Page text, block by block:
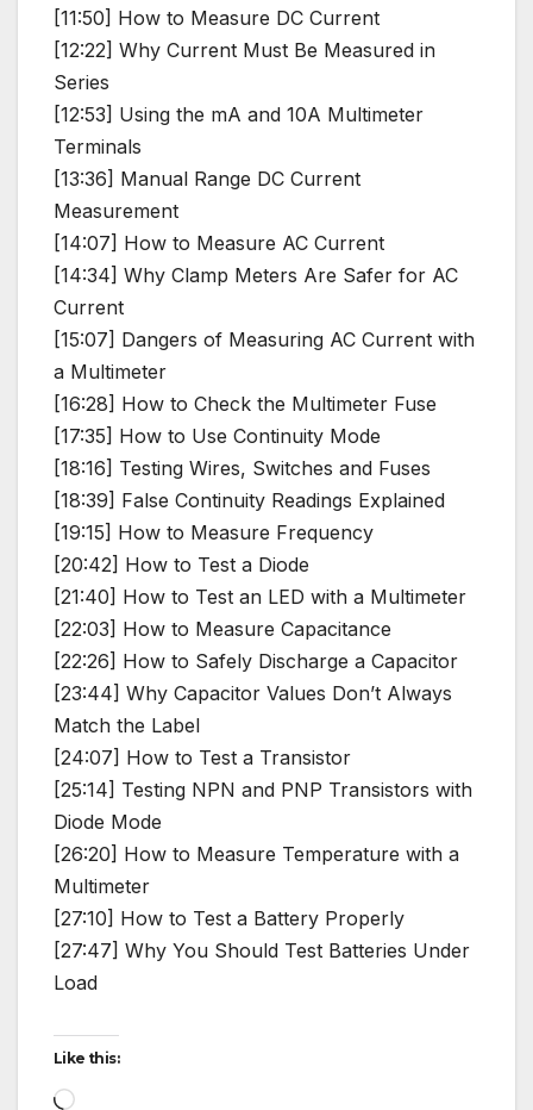
[11:50] How to Measure DC Current
[12:22] Why Current Must Be Measured in
Series
[12:53] Using the mA and 10A Multimeter
Terminals
[13:36] Manual Range DC Current
Measurement
[14:07] How to Measure AC Current
[14:34] Why Clamp Meters Are Safer for AC
Current
[15:07] Dangers of Measuring AC Current with
a Multimeter
[16:28] How to Check the Multimeter Fuse
[17:35] How to Use Continuity Mode
[18:16] Testing Wires, Switches and Fuses
[18:39] False Continuity Readings Explained
[19:15] How to Measure Frequency
[20:42] How to Test a Diode
[21:40] How to Test an LED with a Multimeter
[22:03] How to Measure Capacitance
[22:26] How to Safely Discharge a Capacitor
[23:44] Why Capacitor Values Don’t Always
Match the Label
[24:07] How to Test a Transistor
[25:14] Testing NPN and PNP Transistors with
Diode Mode
[26:20] How to Measure Temperature with a
Multimeter
[27:10] How to Test a Battery Properly
[27:47] Why You Should Test Batteries Under
Load
Like this:
Loading…